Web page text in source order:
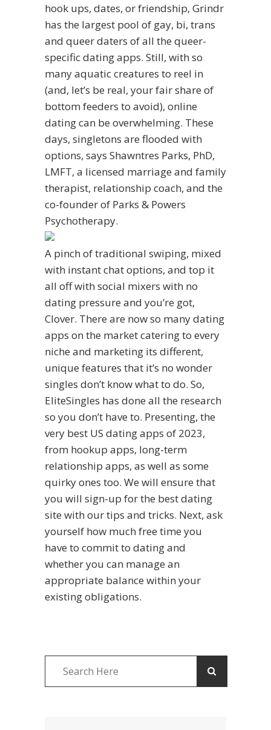
hook ups, dates, or friendship, Grindr
has the largest pool of gay, bi, trans
and queer daters of all the queer-
specific dating apps. Still, with so
many aquatic creatures to reel in
(and, let’s be real, your fair share of
bottom feeders to avoid), online
dating can be overwhelming. These
days, singletons are flooded with
options, says Shawntres Parks, PhD,
LMFT, a licensed marriage and family
therapist, relationship coach, and the
co-founder of Parks & Powers
Psychotherapy.
A pinch of traditional swiping, mixed
with instant chat options, and top it
all off with social mixers with no
dating pressure and you’re got,
Clover. There are now so many dating
apps on the market catering to every
niche and marketing its different,
unique features that it’s no wonder
singles don’t know what to do. So,
EliteSingles has done all the research
so you don’t have to. Presenting, the
very best US dating apps of 2023,
from hookup apps, long-term
relationship apps, as well as some
quirky ones too. We will ensure that
you will sign-up for the best dating
site with our tips and tricks. Next, ask
yourself how much free time you
have to commit to dating and
whether you can manage an
appropriate balance within your
existing obligations.